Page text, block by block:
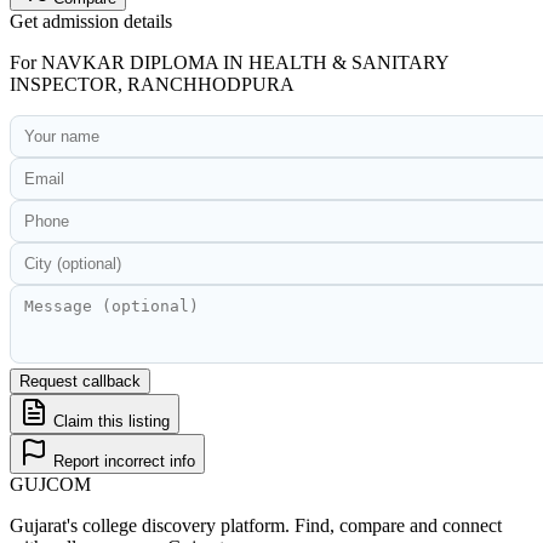
Get admission details
ForNAVKAR DIPLOMA IN HEALTH & SANITARY
INSPECTOR, RANCHHODPURA
Request callback
Claim this listing
Report incorrect info
GUJCOM
Gujarat's college discovery platform. Find, compare and connect